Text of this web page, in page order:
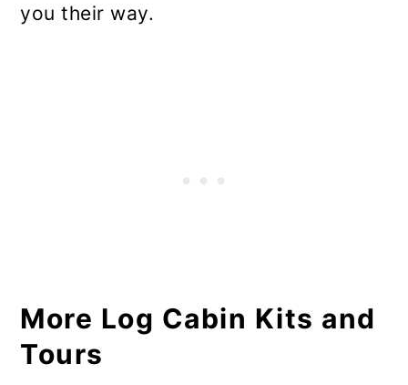
you their way.
More Log Cabin Kits and
Tours